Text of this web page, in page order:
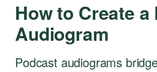
How to Create a
Audiogram
Podcast audiograms